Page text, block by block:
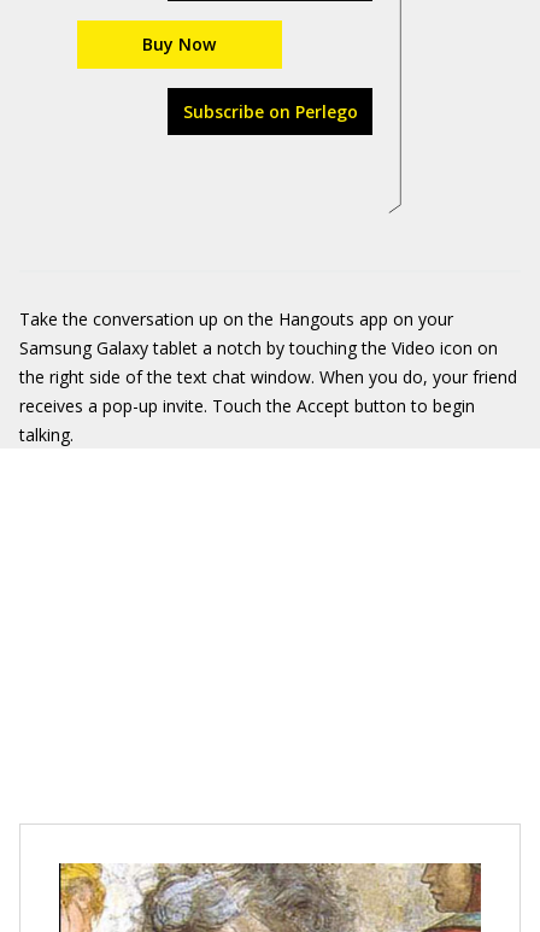
Buy Now
Subscribe on Perlego
Take the conversation up on the Hangouts app on your
Samsung Galaxy tablet a notch by touching the Video icon on
the right side of the text chat window. When you do, your friend
receives a pop-up invite. Touch the Accept button to begin
talking.